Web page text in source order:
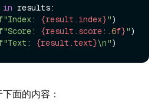
in results:
{result.index}")
{result.score: .6f}")
{result.text}\n"
面的内容：